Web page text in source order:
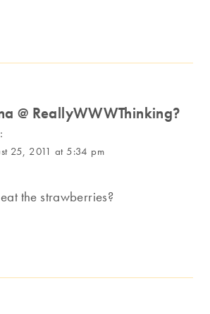
@ ReallyWWWThinking?
25, 2011 at 5:34 pm
the strawberries?